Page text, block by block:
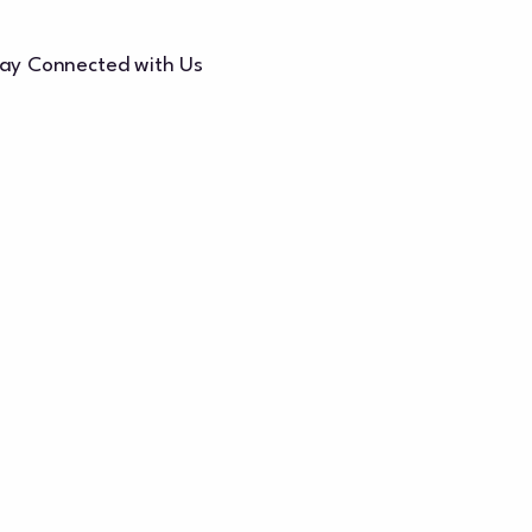
Connected with Us